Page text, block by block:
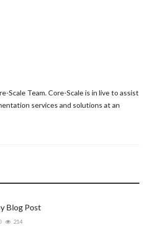
Scale Team. Core-Scale is in live to assist
services and solutions at an
Blog Post
214